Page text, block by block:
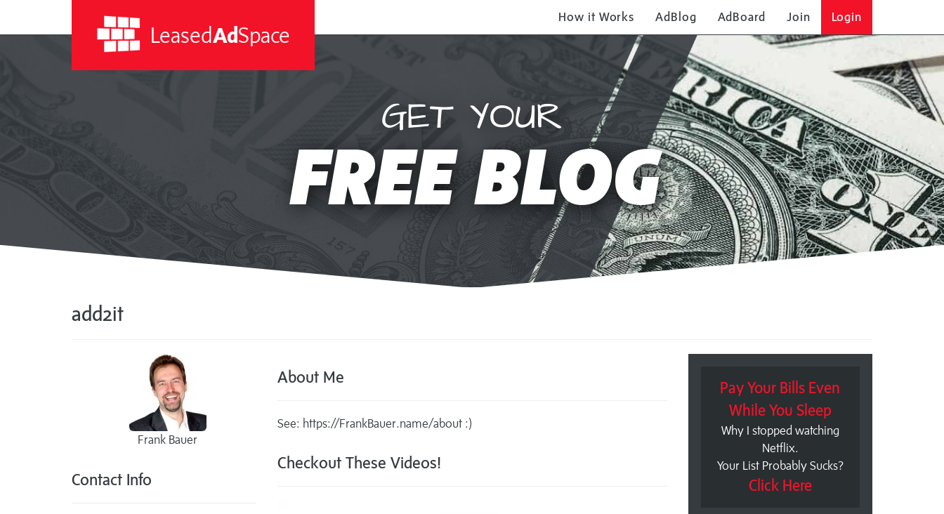
LeasedAdSpace
How it Works AdBlog AdBoard Join Login
GET YOUR
FREE BLOG
add2it
Frank Bauer
Contact Info
About Me
See: https://FrankBauer.name/about :)
Checkout These Videos!
Pay Your Bills Even
While You Sleep
Why I stopped watching
Netflix.
Your List Probably Sucks?
Click Here